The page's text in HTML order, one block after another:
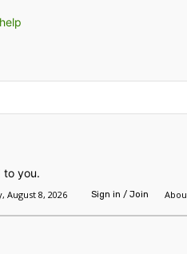
to you.
August 8, 2026 Sign in / Join